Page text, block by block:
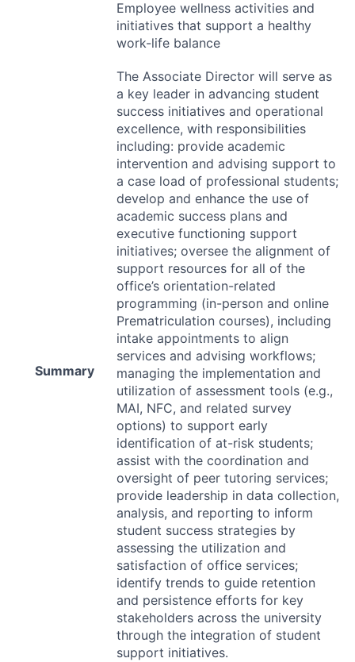
Employee wellness activities and
initiatives that support a healthy
work-life balance
Summary
The Associate Director will serve as
a key leader in advancing student
success initiatives and operational
excellence, with responsibilities
including: provide academic
intervention and advising support to
a case load of professional students;
develop and enhance the use of
academic success plans and
executive functioning support
initiatives; oversee the alignment of
support resources for all of the
office’s orientation-related
programming (in-person and online
Prematriculation courses), including
intake appointments to align
services and advising workflows;
managing the implementation and
utilization of assessment tools (e.g.,
MAI, NFC, and related survey
options) to support early
identification of at-risk students;
assist with the coordination and
oversight of peer tutoring services;
provide leadership in data collection,
analysis, and reporting to inform
student success strategies by
assessing the utilization and
satisfaction of office services;
identify trends to guide retention
and persistence efforts for key
stakeholders across the university
through the integration of student
support initiatives.